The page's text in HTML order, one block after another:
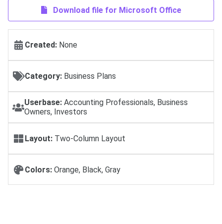
Download file for Microsoft Office
Created: None
Category: Business Plans
Userbase: Accounting Professionals, Business
Owners, Investors
Layout: Two-Column Layout
Colors: Orange, Black, Gray